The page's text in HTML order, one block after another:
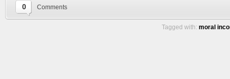
0 Comments
Tagged with: moral